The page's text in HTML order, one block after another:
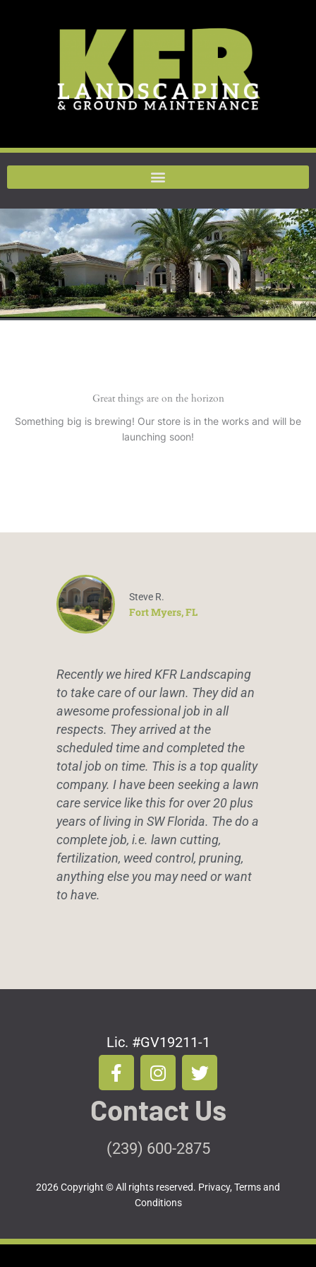
Great things are on the horizon
Something big is brewing! Our store is in the works and will be
launching soon!
Recently we hired KFR Landscaping
to take care of our lawn. They did an
awesome professional job in all
respects. They arrived at the
scheduled time and completed the
total job on time. This is a top quality
company. I have been seeking a lawn
care service like this for over 20 plus
years of living in SW Florida. The do a
complete job, i.e. lawn cutting,
fertilization, weed control, pruning,
anything else you may need or want
to have.
Steve R.
Fort Myers, FL
Lic. #GV19211-1
F
a
c
e
b
o
k
-
I
n
s
t
a
g
a
m
T
w
i
t
t
e
Contact Us
(239) 600-2875
2026 Copyright © All rights reserved. Privacy, Terms and
Conditions